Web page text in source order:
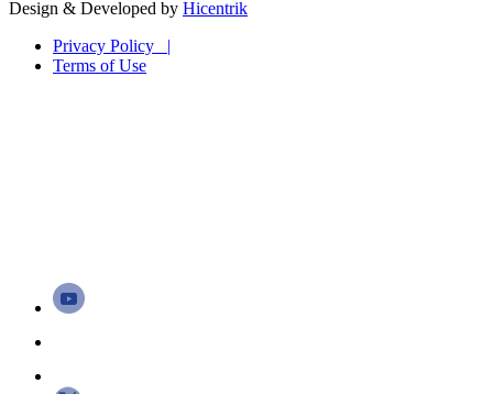
Design & Developed by Hicentrik
Privacy Policy |
Terms of Use